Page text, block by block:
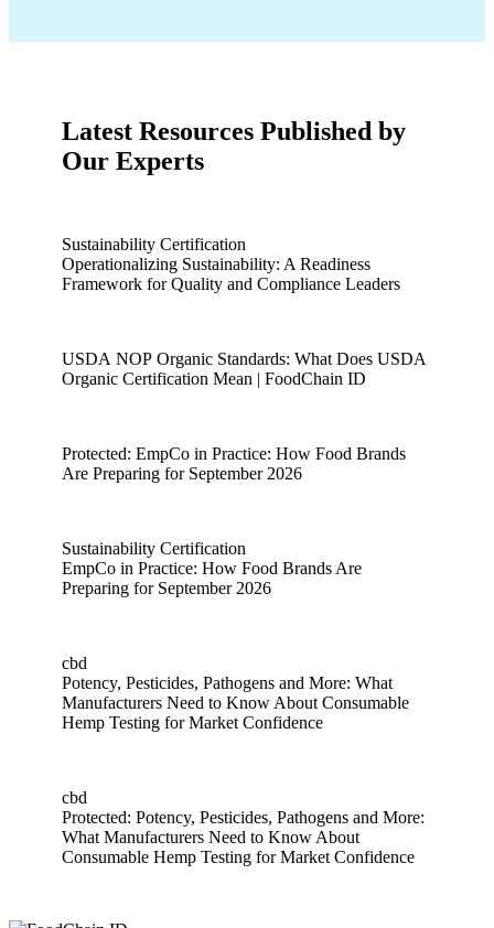
Latest Resources Published by
Our Experts
Sustainability Certification
Operationalizing Sustainability: A Readiness
Framework for Quality and Compliance Leaders
USDA NOP Organic Standards: What Does USDA
Organic Certification Mean | FoodChain ID
Protected: EmpCo in Practice: How Food Brands
Are Preparing for September 2026
Sustainability Certification
EmpCo in Practice: How Food Brands Are
Preparing for September 2026
cbd
Potency, Pesticides, Pathogens and More: What
Manufacturers Need to Know About Consumable
Hemp Testing for Market Confidence
cbd
Protected: Potency, Pesticides, Pathogens and More:
What Manufacturers Need to Know About
Consumable Hemp Testing for Market Confidence